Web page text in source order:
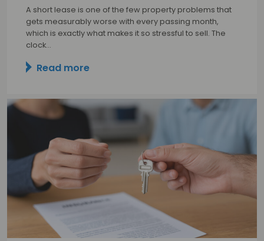
A short lease is one of the few property problems that
gets measurably worse with every passing month,
which is exactly what makes it so stressful to sell. The
clock…
Read more